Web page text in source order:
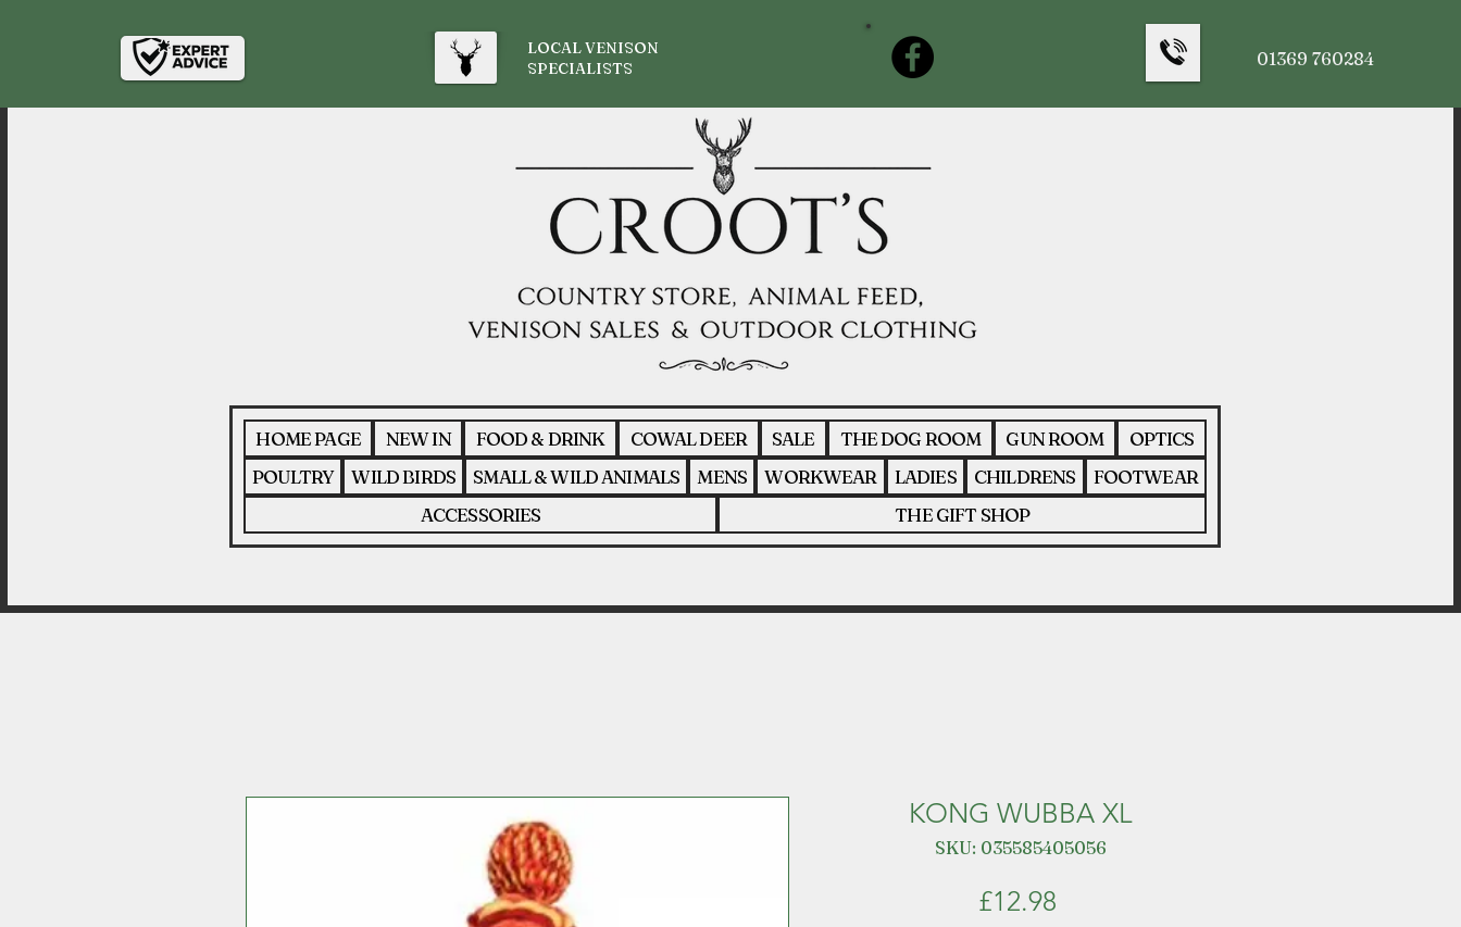
HOME PAGE NEW IN FOOD & DRINK COWAL DEER SALE THE DOG ROOM GUN ROOM
OPTICS
POULTRY
WILD BIRDS SMALL & WILD ANIMALS MENS WORKWEAR LADIES CHILDRENS
FOOTWEAR
ACCESSORIES
THE GIFT SHOP
LOCAL VENISON
SPECIALISTS
01369 760284
KONG WUBBA XL
SKU: 035585405056
£12.98